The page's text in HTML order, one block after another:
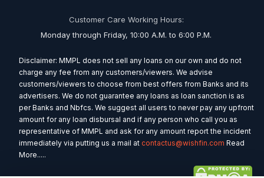
Customer Care Working Hours:
Monday through Friday, 10:00 A.M. to 6:00 P.M.
Disclaimer: MMPL does not sell any loans on our own and do not
charge any fee from any customers/viewers. We advise
customers/viewers to choose from best offers from Banks and its
advertisers. We do not guarantee any loans as loan sanction is as
per Banks and Nbfcs. We suggest all users to never pay any upfront
amount for any loan disbursal and if any person who call you as
representative of MMPL and ask for any amount report the incident
immediately via putting us a mail at contactus@wishfin.com Read
More.....